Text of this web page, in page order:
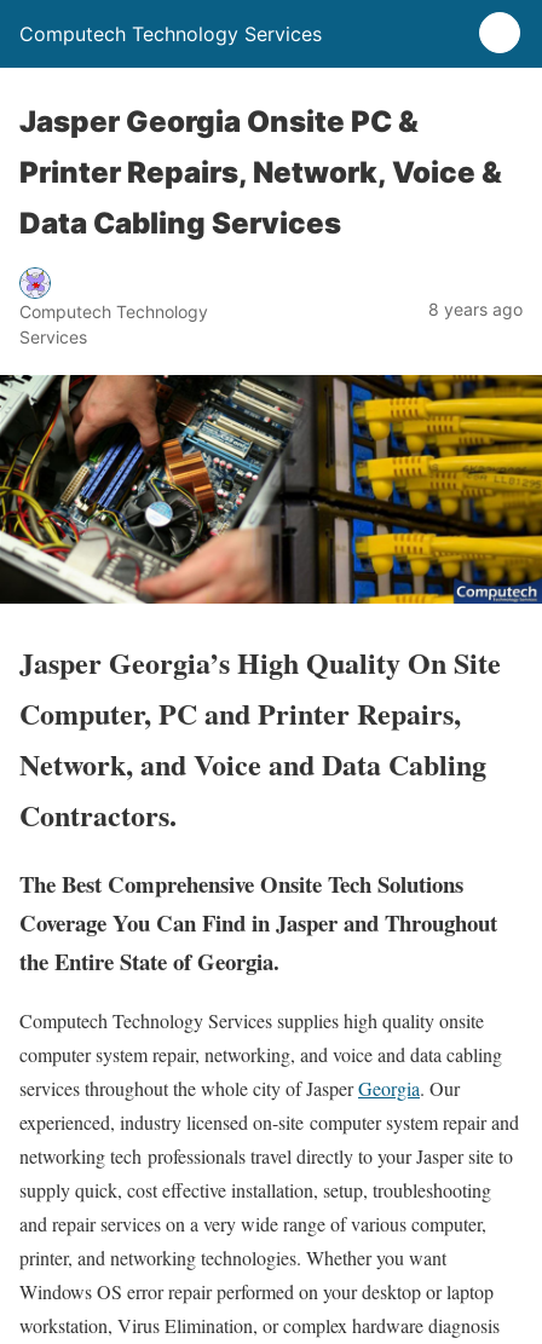
Computech Technology Services
Jasper Georgia Onsite PC &
Printer Repairs, Network, Voice &
Data Cabling Services
Computech Technology
Services
8 years ago
Jasper Georgia’s High Quality On Site
Computer, PC and Printer Repairs,
Network, and Voice and Data Cabling
Contractors.
The Best Comprehensive Onsite Tech Solutions
Coverage You Can Find in Jasper and Throughout
the Entire State of Georgia.
Computech Technology Services supplies high quality onsite
computer system repair, networking, and voice and data cabling
services throughout the whole city of JasperGeorgia. Our
experienced, industry licensed on-site computer system repair and
networking tech professionals travel directly to your Jasper site to
supply quick, cost effective installation, setup, troubleshooting
and repair services on a very wide range of various computer,
printer, and networking technologies. Whether you want
Windows OS error repair performed on your desktop or laptop
workstation, Virus Elimination, or complex hardware diagnosis